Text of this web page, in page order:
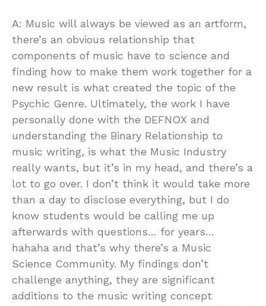
A: Music will always be viewed as an artform,
there’s an obvious relationship that
components of music have to science and
finding how to make them work together for a
new result is what created the topic of the
Psychic Genre. Ultimately, the work I have
personally done with the DEFNOX and
understanding the Binary Relationship to
music writing, is what the Music Industry
really wants, but it’s in my head, and there’s a
lot to go over. I don’t think it would take more
than a day to disclose everything, but I do
know students would be calling me up
afterwards with questions… for years…
hahaha and that’s why there’s a Music
Science Community. My findings don’t
challenge anything, they are significant
additions to the music writing concept